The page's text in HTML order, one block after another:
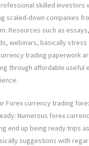
skilled investors
scaled-down companies
Resources such as
webinars, basically
trading paperwork
through affordable useful
Forex currency trading
Numerous forex
end up being ready trips
suggestions with